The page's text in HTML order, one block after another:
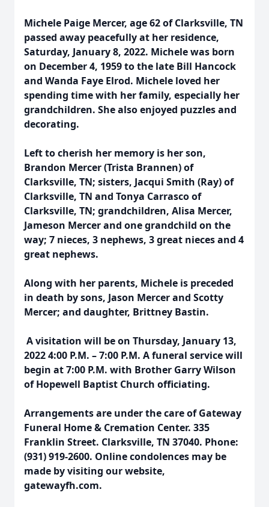
Michele Paige Mercer, age 62 of Clarksville, TN
passed away peacefully at her residence,
Saturday, January 8, 2022. Michele was born
on December 4, 1959 to the late Bill Hancock
and Wanda Faye Elrod. Michele loved her
spending time with her family, especially her
grandchildren. She also enjoyed puzzles and
decorating.
Left to cherish her memory is her son,
Brandon Mercer (Trista Brannen) of
Clarksville, TN; sisters, Jacqui Smith (Ray) of
Clarksville, TN and Tonya Carrasco of
Clarksville, TN; grandchildren, Alisa Mercer,
Jameson Mercer and one grandchild on the
way; 7 nieces, 3 nephews, 3 great nieces and 4
great nephews.
Along with her parents, Michele is preceded
in death by sons, Jason Mercer and Scotty
Mercer; and daughter, Brittney Bastin.
A visitation will be on Thursday, January 13,
2022 4:00 P.M. – 7:00 P.M. A funeral service will
begin at 7:00 P.M. with Brother Garry Wilson
of Hopewell Baptist Church officiating.
Arrangements are under the care of Gateway
Funeral Home & Cremation Center. 335
Franklin Street. Clarksville, TN 37040. Phone:
(931) 919-2600. Online condolences may be
made by visiting our website,
gatewayfh.com.